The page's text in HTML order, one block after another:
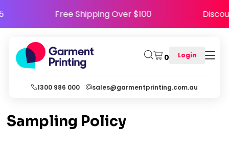
Free Shipping Over $100
0 Login
1300 986 000 sales@garmentprinting.com.au
Sampling Policy